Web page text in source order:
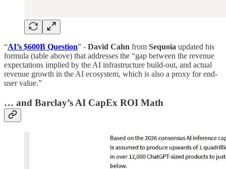
“AI’s $600B Question” - David Cahn from Sequoia updated his
formula (table above) that addresses the “gap between the revenue
expectations implied by the AI infrastructure build-out, and actual
revenue growth in the AI ecosystem, which is also a proxy for end-
user value.”
… and Barclay’s AI CapEx ROI Math